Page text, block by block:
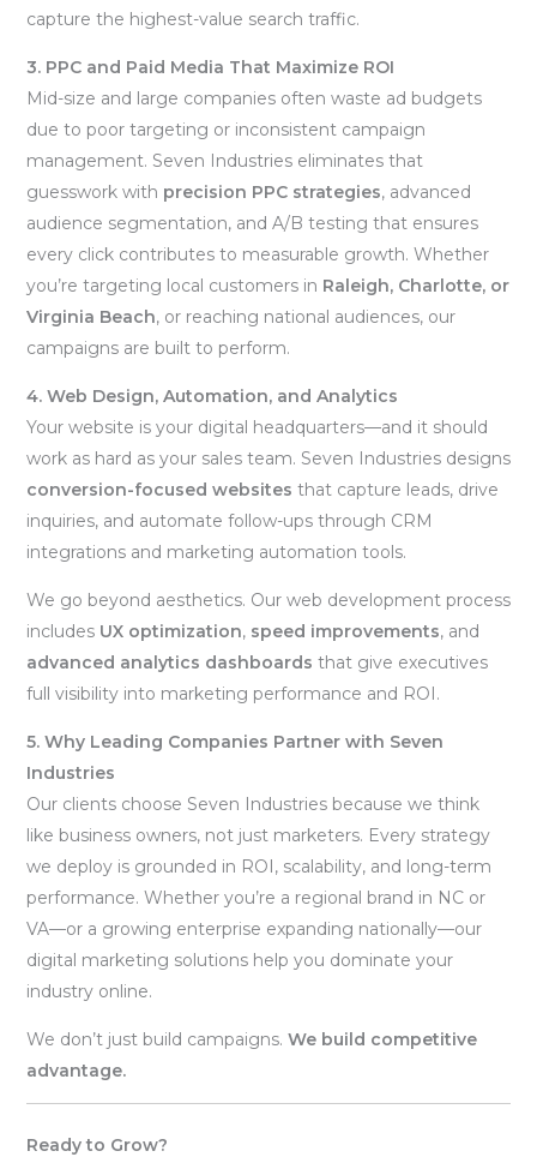
capture the highest-value search traffic.
3. PPC and Paid Media That Maximize ROI
Mid-size and large companies often waste ad budgets
due to poor targeting or inconsistent campaign
management. Seven Industries eliminates that
guesswork with precision PPC strategies, advanced
audience segmentation, and A/B testing that ensures
every click contributes to measurable growth. Whether
you’re targeting local customers in Raleigh, Charlotte, or
Virginia Beach, or reaching national audiences, our
campaigns are built to perform.
4. Web Design, Automation, and Analytics
Your website is your digital headquarters—and it should
work as hard as your sales team. Seven Industries designs
conversion-focused websites that capture leads, drive
inquiries, and automate follow-ups through CRM
integrations and marketing automation tools.
We go beyond aesthetics. Our web development process
includes UX optimization, speed improvements, and
advanced analytics dashboards that give executives
full visibility into marketing performance and ROI.
5. Why Leading Companies Partner with Seven
Industries
Our clients choose Seven Industries because we think
like business owners, not just marketers. Every strategy
we deploy is grounded in ROI, scalability, and long-term
performance. Whether you’re a regional brand in NC or
VA—or a growing enterprise expanding nationally—our
digital marketing solutions help you dominate your
industry online.
We don’t just build campaigns. We build competitive
advantage.
Ready to Grow?